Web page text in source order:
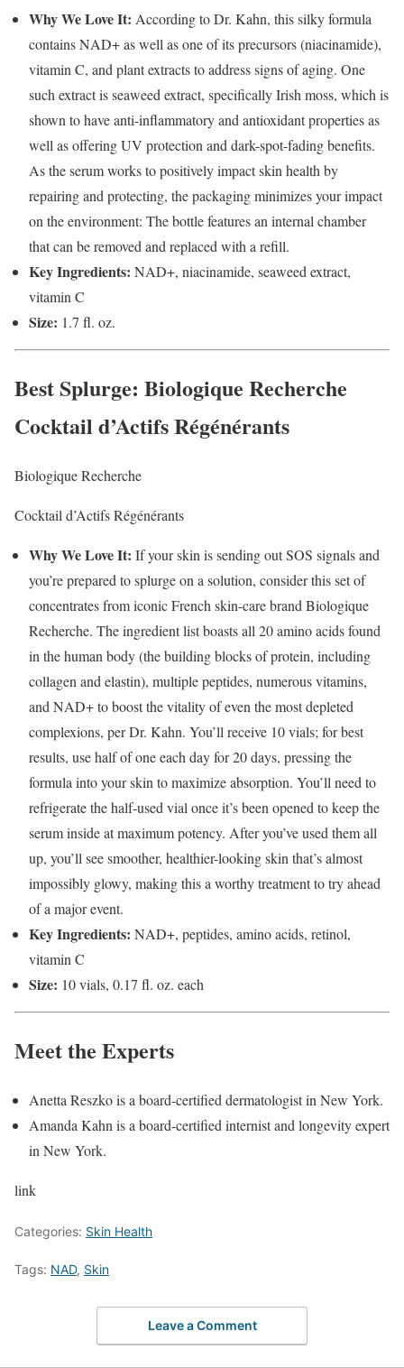
Why We Love It: According to Dr. Kahn, this silky formula
contains NAD+ as well as one of its precursors (niacinamide),
vitamin C, and plant extracts to address signs of aging. One
such extract is seaweed extract, specifically Irish moss, which is
shown to have anti-inflammatory and antioxidant properties as
well as offering UV protection and dark-spot-fading benefits.
As the serum works to positively impact skin health by
repairing and protecting, the packaging minimizes your impact
on the environment: The bottle features an internal chamber
that can be removed and replaced with a refill.
Key Ingredients: NAD+, niacinamide, seaweed extract,
vitamin C
Size: 1.7 fl. oz.
Best Splurge: Biologique Recherche
Cocktail d’Actifs Régénérants
Biologique Recherche
Cocktail d’Actifs Régénérants
Why We Love It: If your skin is sending out SOS signals and
you’re prepared to splurge on a solution, consider this set of
concentrates from iconic French skin-care brand Biologique
Recherche. The ingredient list boasts all 20 amino acids found
in the human body (the building blocks of protein, including
collagen and elastin), multiple peptides, numerous vitamins,
and NAD+ to boost the vitality of even the most depleted
complexions, per Dr. Kahn. You’ll receive 10 vials; for best
results, use half of one each day for 20 days, pressing the
formula into your skin to maximize absorption. You’ll need to
refrigerate the half-used vial once it’s been opened to keep the
serum inside at maximum potency. After you’ve used them all
up, you’ll see smoother, healthier-looking skin that’s almost
impossibly glowy, making this a worthy treatment to try ahead
of a major event.
Key Ingredients: NAD+, peptides, amino acids, retinol,
vitamin C
Size: 10 vials, 0.17 fl. oz. each
Meet the Experts
Anetta Reszko is a board-certified dermatologist in New York.
Amanda Kahn is a board-certified internist and longevity expert
in New York.
link
Categories: Skin Health
Tags: NAD, Skin
Leave a Comment